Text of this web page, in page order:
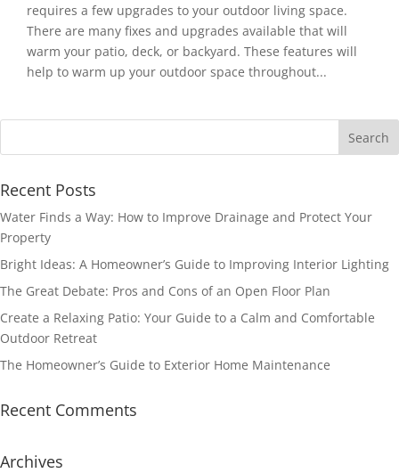
requires a few upgrades to your outdoor living space.
There are many fixes and upgrades available that will
warm your patio, deck, or backyard. These features will
help to warm up your outdoor space throughout...
Recent Posts
Water Finds a Way: How to Improve Drainage and Protect Your
Property
Bright Ideas: A Homeowner’s Guide to Improving Interior Lighting
The Great Debate: Pros and Cons of an Open Floor Plan
Create a Relaxing Patio: Your Guide to a Calm and Comfortable
Outdoor Retreat
The Homeowner’s Guide to Exterior Home Maintenance
Recent Comments
Archives